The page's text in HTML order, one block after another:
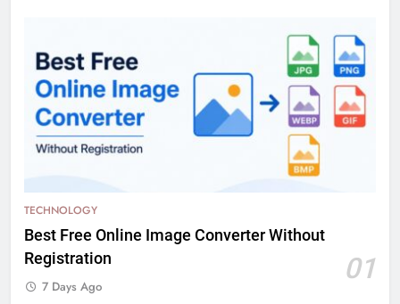
TECHNOLOGY
Best Free Online Image Converter Without
Registration
01
7 Days Ago